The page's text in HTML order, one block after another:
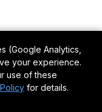
(Google Analytics,
your experience.
use of these
for details.